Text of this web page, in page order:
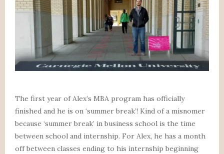
The first year of Alex’s MBA program has officially
finished and he is on ‘summer break’! Kind of a misnomer
because ‘summer break’ in business school is the time
between school and internship. For Alex, he has a month
off between classes ending to his internship beginning